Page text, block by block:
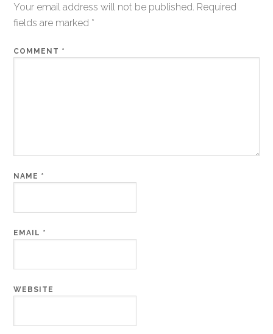
Your email address will not be published. Required
fields are marked *
COMMENT *
NAME *
EMAIL *
WEBSITE